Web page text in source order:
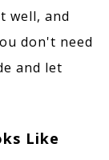
well, and
don't need
and let
Like